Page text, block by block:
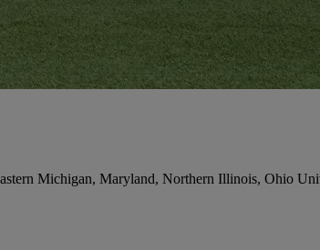
Michigan, Maryland, Northern Illinois, Ohio